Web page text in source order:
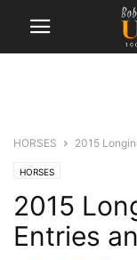
HORSES 2015
HORSES
2015
Entries